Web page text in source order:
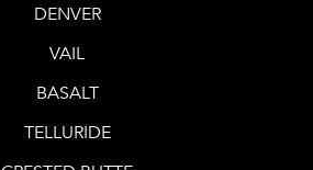
DENVER
VAIL
BASALT
TELLURIDE